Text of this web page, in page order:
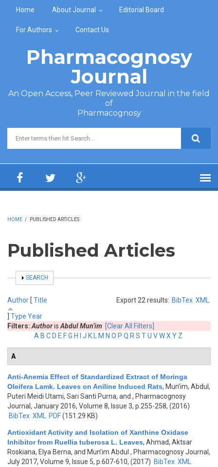
Home About Journal Editorial Board
For Authors Contact Us
Pharmacognosy
Journal
An Open Access, Peer Reviewed Journal in the field
of
Pharmacognosy
Search form
HOME / PUBLISHED ARTICLES
Published Articles
SHOW
SEARCH
Export 22 results: BibTex XML
Author [ Title
Type Year
Filters: Authoris Abdul Mun’im [Clear All Filters]
A B C D E FG H J K M N O P Q R S TU VWX Y Z
A
Anti-Anemia Effect of Standardized Extract of Moringa
Oleifera Lamk. Leaves on Aniline Induced Rats, Mun’im, Abdul,
Puteri Meidi Utami, Sari Santi Purna, and , Pharmacognosy
Journal, January 2016, Volume 8, Issue 3, p.255-258, (2016)
BibTex XML PDF(151.29 KB)
Antioxidant Activity and Isolation of Xanthine Oxidase
Inhibitor from Ruellia tuberosa L. Leaves, Ahmad, Aktsar
Roskiana, Elya Berna, and Mun’im Abdul , Pharmacognosy Journal,
July 2017, Volume 9, Issue 5, p.607-610, (2017) BibTex XML